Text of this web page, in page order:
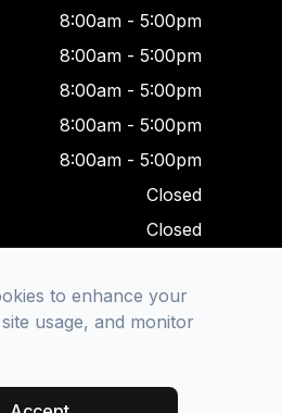
8:00am - 5:00pm
8:00am - 5:00pm
8:00am - 5:00pm
8:00am - 5:00pm
8:00am - 5:00pm
Closed
Closed
pm - 1:00 am
rights Reserved -Accessibility
Sitemap
to enhance your
usage, and monitor